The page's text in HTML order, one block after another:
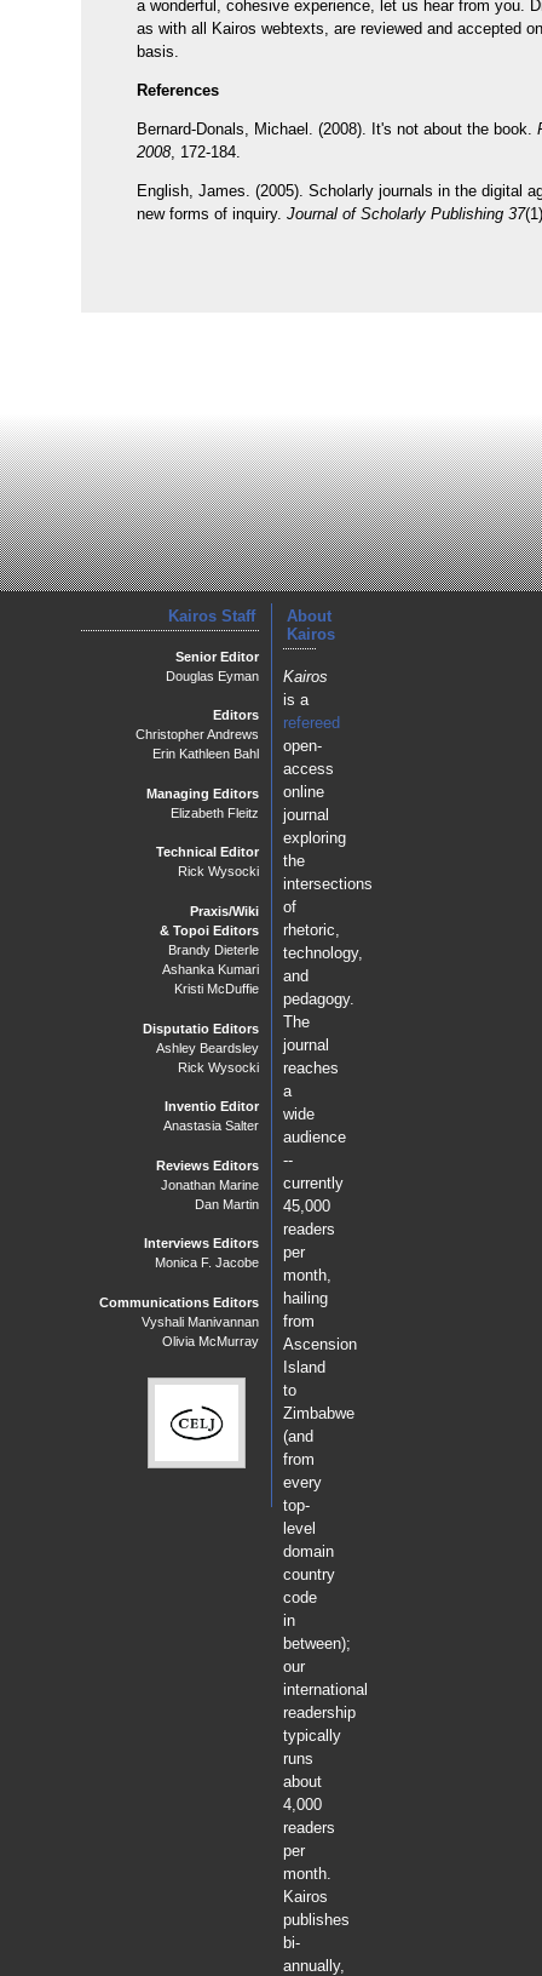
a wonderful, cohesive experience, let us hear from you.
as with all Kairos webtexts, are reviewed and accepted
basis.
References
Bernard-Donals, Michael. (2008). It's not about the book.
2008, 172-184.
English, James. (2005). Scholarly journals in the digital
new forms of inquiry.Journal of Scholarly Publishing 37
About
Kairos
Kairos
is a
refereed
open-
access
online
journal
exploring
the
intersections
of
rhetoric,
technology,
and
pedagogy.
The
journal
reaches
a
wide
audience
--
currently
45,000
readers
per
month,
hailing
from
Ascension
Island
to
Zimbabwe
(and
from
every
top-
level
domain
country
code
in
between);
our
international
readership
typically
runs
about
4,000
readers
per
month.
Kairos
publishes
bi-
annually,
Kairos Staff
Senior Editor
Douglas Eyman
Editors
Christopher Andrews
Erin Kathleen Bahl
Managing Editors
Elizabeth Fleitz
Technical Editor
Rick Wysocki
Praxis/Wiki
& Topoi Editors
Brandy Dieterle
Ashanka Kumari
Kristi McDuffie
Disputatio Editors
Ashley Beardsley
Rick Wysocki
Inventio Editor
Anastasia Salter
Reviews Editors
Jonathan Marine
Dan Martin
Interviews Editors
Monica F. Jacobe
Communications Editors
Vyshali Manivannan
Olivia McMurray